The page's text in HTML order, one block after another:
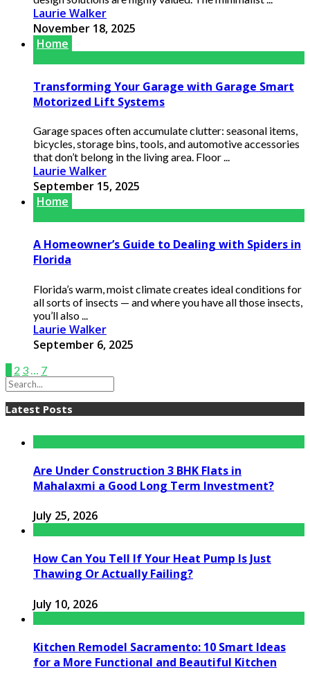
Laurie Walker
November 18, 2025
Home
Transforming Your Garage with Garage Smart
Motorized Lift Systems
Garage spaces often accumulate clutter: seasonal items,
bicycles, storage bins, tools, and automotive accessories
that don’t belong in the living area. Floor ...
Laurie Walker
September 15, 2025
Home
A Homeowner’s Guide to Dealing with Spiders in
Florida
Florida’s warm, moist climate creates ideal conditions for
all sorts of insects — and where you have all those insects,
you’ll also ...
Laurie Walker
September 6, 2025
2 3 7
Latest Posts
Are Under Construction 3 BHK Flats in
Mahalaxmi a Good Long Term Investment?
July 25, 2026
How Can You Tell If Your Heat Pump Is Just
Thawing Or Actually Failing?
July 10, 2026
Kitchen Remodel Sacramento: 10 Smart Ideas
for a More Functional and Beautiful Kitchen